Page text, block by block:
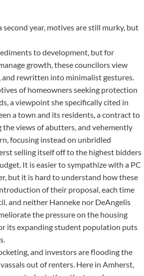
year, motives are still murky, but
to development, but for
growth, these councilors view
rewritten into minimalist gestures.
of homeowners seeking protection
a viewpoint she specifically cited in
a town and its residents, a contract to
views of abutters, and vehemently
focusing instead on unbridled
selling itself off to the highest bidders
It is easier to sympathize with a PC
but it is hard to understand how these
of their proposal, each time
and neither Hanneke nor DeAngelis
the pressure on the housing
its expanding student population puts
and investors are flooding the
out of renters. Here in Amherst,